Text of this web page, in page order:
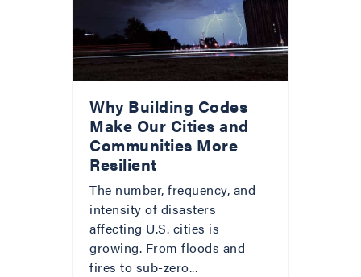
Why Building Codes
Make Our Cities and
Communities More
Resilient
The number, frequency, and
intensity of disasters
affecting U.S. cities is
growing. From floods and
fires to sub-zero...